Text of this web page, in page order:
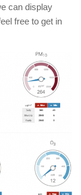
can display
free to get in